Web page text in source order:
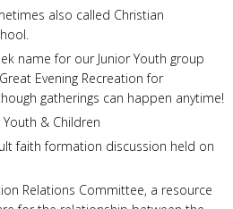
also called Christian
name for our Junior Youth group
Evening Recreation for
gatherings can happen anytime!
Youth & Children
faith formation discussion held on
Relations Committee, a resource